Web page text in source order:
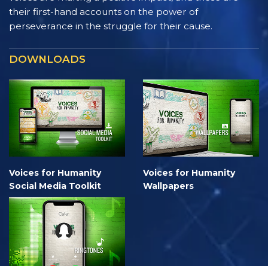
their first-hand accounts on the power of
perseverance in the struggle for their cause.
DOWNLOADS
Voices for Humanity
Social Media Toolkit
Voices for Humanity
Wallpapers